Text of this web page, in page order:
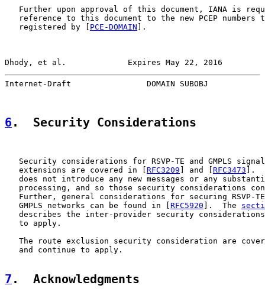
Further upon approval of this document, IANA is
reference to this document to the new PCEP numbers
   registered by [
PCE-DOMAIN ].
Dhody, et al.             Expires May 22, 2016
Internet-Draft                DOMAIN SUBOBJ
6 .  Security Considerations
Security considerations for RSVP-TE and GMPLS
   extensions are covered in [
RFC3209 ] and [RFC3473 ].
does not introduce any new messages or any
processing, and so those security considerations
Further, general considerations for securing RSVP-
   GMPLS networks can be found in [
RFC5920 ].  The
describes the inter-provider security
   to apply.
The route exclusion security consideration are
   and continue to apply.
7 .  Acknowledgments